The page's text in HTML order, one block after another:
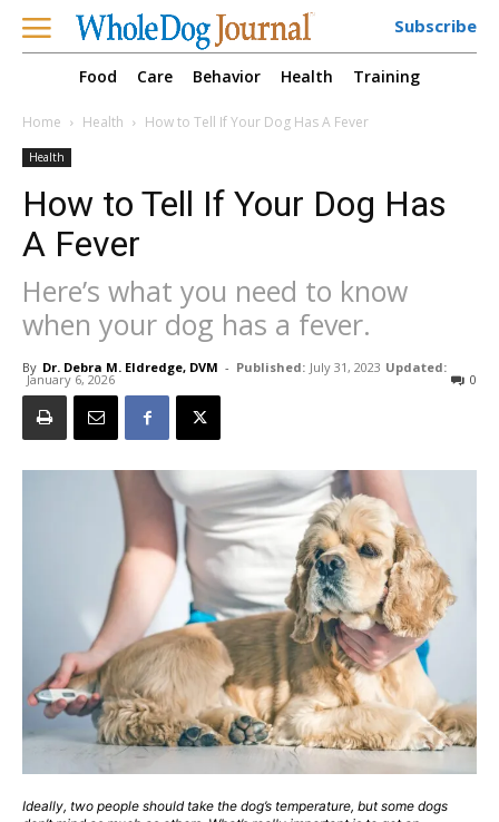
Subscribe
Food Care Behavior Health Training
Home Health How to Tell If Your Dog Has A Fever
Health
How to Tell If Your Dog Has
A Fever
Here’s what you need to know
when your dog has a fever.
By Dr. Debra M. Eldredge, DVM - Published: July 31, 2023 Updated:
January 6, 2026 0
Ideally, two people should take the dog’s temperature, but some dogs